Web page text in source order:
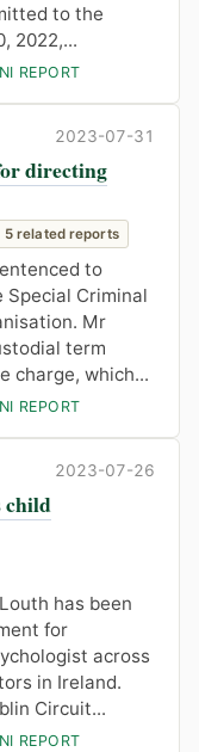
to the
2022,...
REPORT
2023-07-31
directing
5 related reports
to
Criminal
Mr
term
charge, which...
REPORT
2023-07-26
child
has been
for
across
in Ireland.
Circuit...
REPORT